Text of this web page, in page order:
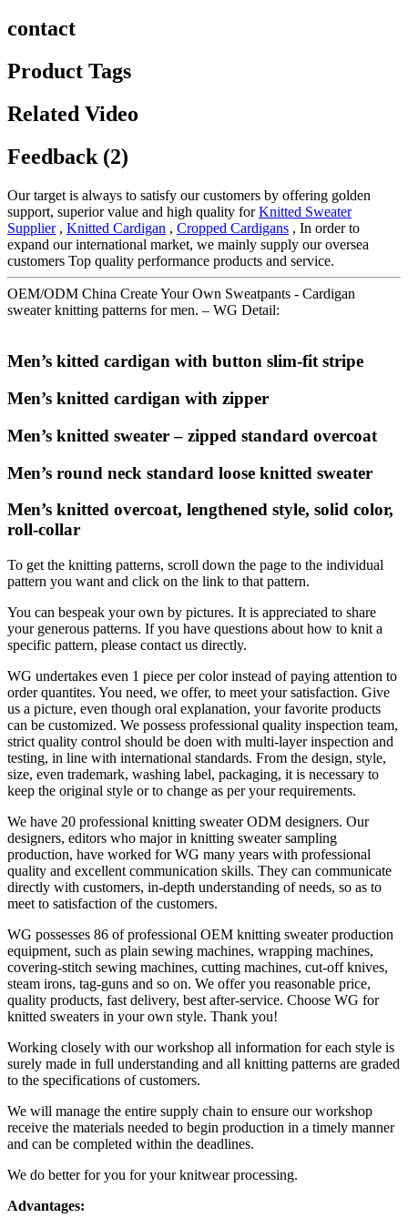
contact
Product Tags
Related Video
Feedback (2)
Our target is always to satisfy our customers by offering golden
support, superior value and high quality forKnitted Sweater
Supplier, Knitted Cardigan , Cropped Cardigans , In order to
expand our international market, we mainly supply our oversea
customers Top quality performance products and service.
OEM/ODM China Create Your Own Sweatpants - Cardigan
sweater knitting patterns for men. – WG Detail:
Men’s kitted cardigan with button slim-fit stripe
Men’s knitted cardigan with zipper
Men’s knitted sweater – zipped standard overcoat
Men’s round neck standard loose knitted sweater
Men’s knitted overcoat, lengthened style, solid color,
roll-collar
To get the knitting patterns, scroll down the page to the individual
pattern you want and click on the link to that pattern.
You can bespeak your own by pictures. It is appreciated to share
your generous patterns. If you have questions about how to knit a
specific pattern, please contact us directly.
WG undertakes even 1 piece per color instead of paying attention to
order quantites. You need, we offer, to meet your satisfaction. Give
us a picture, even though oral explanation, your favorite products
can be customized. We possess professional quality inspection team,
strict quality control should be doen with multi-layer inspection and
testing, in line with international standards. From the design, style,
size, even trademark, washing label, packaging, it is necessary to
keep the original style or to change as per your requirements.
We have 20 professional knitting sweater ODM designers. Our
designers, editors who major in knitting sweater sampling
production, have worked for WG many years with professional
quality and excellent communication skills. They can communicate
directly with customers, in-depth understanding of needs, so as to
meet to satisfaction of the customers.
WG possesses 86 of professional OEM knitting sweater production
equipment, such as plain sewing machines, wrapping machines,
covering-stitch sewing machines, cutting machines, cut-off knives,
steam irons, tag-guns and so on. We offer you reasonable price,
quality products, fast delivery, best after-service. Choose WG for
knitted sweaters in your own style. Thank you!
Working closely with our workshop all information for each style is
surely made in full understanding and all knitting patterns are graded
to the specifications of customers.
​We will manage the entire supply chain to ensure our workshop
receive the materials needed to begin production in a timely manner
and can be completed within the deadlines.
We do better for you for your knitwear processing.
Advantages: